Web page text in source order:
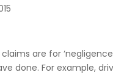
claims are for
done. For example,